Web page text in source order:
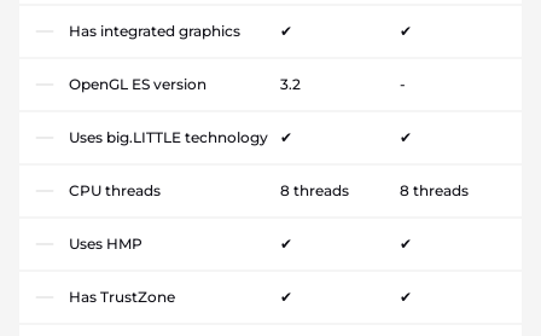
Has integrated graphics ✔ ✔
OpenGL ES version 3.2 -
Uses big.LITTLE technology ✔ ✔
CPU threads 8 threads 8 threads
Uses HMP ✔ ✔
Has TrustZone ✔ ✔